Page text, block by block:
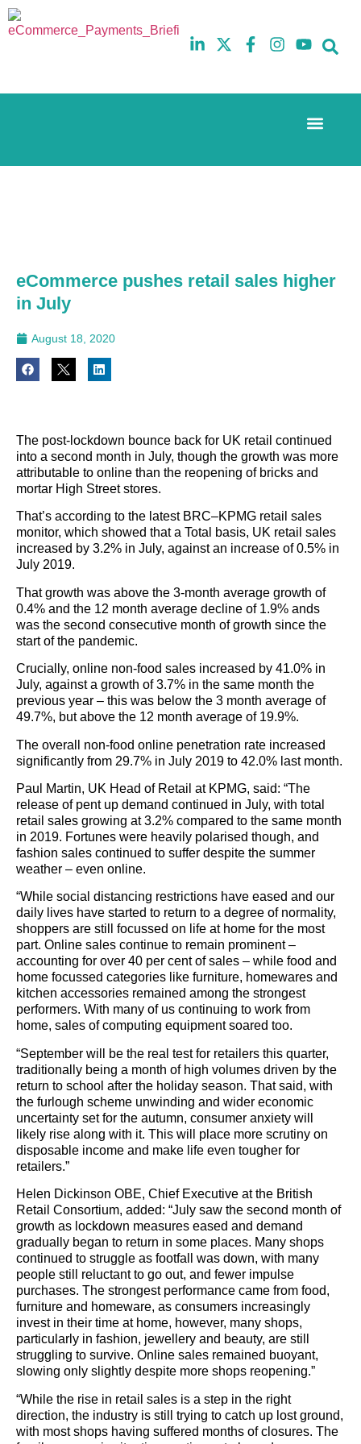
10th
5th
eCommerce pushes retail sales higher
in July
August 18, 2020
The post-lockdown bounce back for UK retail continued
into a second month in July, though the growth was more
attributable to online than the reopening of bricks and
mortar High Street stores.
That’s according to the latest BRC–KPMG retail sales
monitor, which showed that a Total basis, UK retail sales
increased by 3.2% in July, against an increase of 0.5% in
July 2019.
That growth was above the 3-month average growth of
0.4% and the 12 month average decline of 1.9% ands
was the second consecutive month of growth since the
start of the pandemic.
Crucially, online non-food sales increased by 41.0% in
July, against a growth of 3.7% in the same month the
previous year – this was below the 3 month average of
49.7%, but above the 12 month average of 19.9%.
The overall non-food online penetration rate increased
significantly from 29.7% in July 2019 to 42.0% last month.
Paul Martin, UK Head of Retail at KPMG, said: “The
release of pent up demand continued in July, with total
retail sales growing at 3.2% compared to the same month
in 2019. Fortunes were heavily polarised though, and
fashion sales continued to suffer despite the summer
weather – even online.
“While social distancing restrictions have eased and our
daily lives have started to return to a degree of normality,
shoppers are still focussed on life at home for the most
part. Online sales continue to remain prominent –
accounting for over 40 per cent of sales – while food and
home focussed categories like furniture, homewares and
kitchen accessories remained among the strongest
performers. With many of us continuing to work from
home, sales of computing equipment soared too.
“September will be the real test for retailers this quarter,
traditionally being a month of high volumes driven by the
return to school after the holiday season. That said, with
the furlough scheme unwinding and wider economic
uncertainty set for the autumn, consumer anxiety will
likely rise along with it. This will place more scrutiny on
disposable income and make life even tougher for
retailers.”
Helen Dickinson OBE, Chief Executive at the British
Retail Consortium, added: “July saw the second month of
growth as lockdown measures eased and demand
gradually began to return in some places. Many shops
continued to struggle as footfall was down, with many
people still reluctant to go out, and fewer impulse
purchases. The strongest performance came from food,
furniture and homeware, as consumers increasingly
invest in their time at home, however, many shops,
particularly in fashion, jewellery and beauty, are still
struggling to survive. Online sales remained buoyant,
slowing only slightly despite more shops reopening.”
“While the rise in retail sales is a step in the right
direction, the industry is still trying to catch up lost ground,
with most shops having suffered months of closures. The